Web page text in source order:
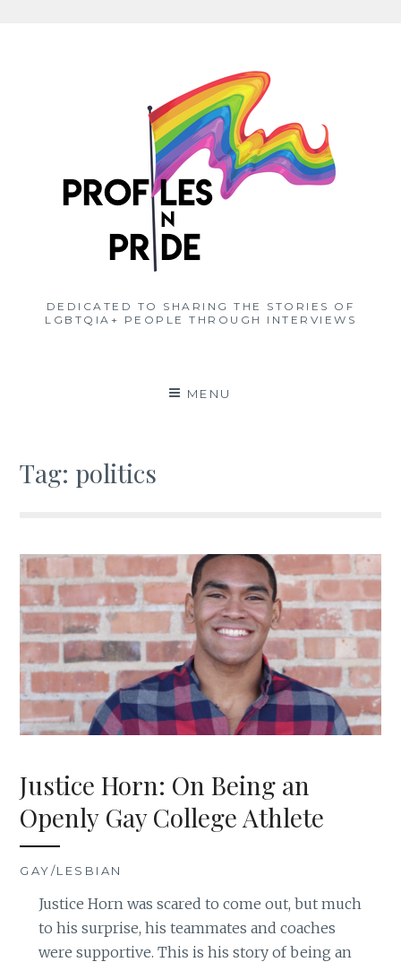
DEDICATED TO SHARING THE STORIES OF
LGBTQIA+ PEOPLE THROUGH INTERVIEWS
MENU
Tag: politics
Justice Horn: On Being an
Openly Gay College Athlete
GAY/LESBIAN
Justice Horn was scared to come out, but much
to his surprise, his teammates and coaches
were supportive. This is his story of being an